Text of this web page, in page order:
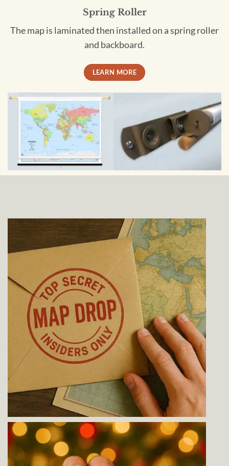
Spring Roller
The map is laminated then installed on a spring roller
and backboard.
LEARN MORE